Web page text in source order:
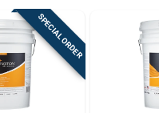
SPECIAL ORDER